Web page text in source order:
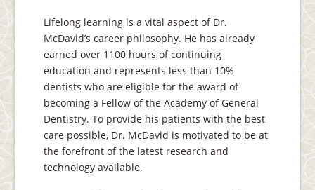
Lifelong learning is a vital aspect of Dr.
McDavid’s career philosophy. He has already
earned over 1100 hours of continuing
education and represents less than 10%
dentists who are eligible for the award of
becoming a Fellow of the Academy of General
Dentistry. To provide his patients with the best
care possible, Dr. McDavid is motivated to be at
the forefront of the latest research and
technology available.